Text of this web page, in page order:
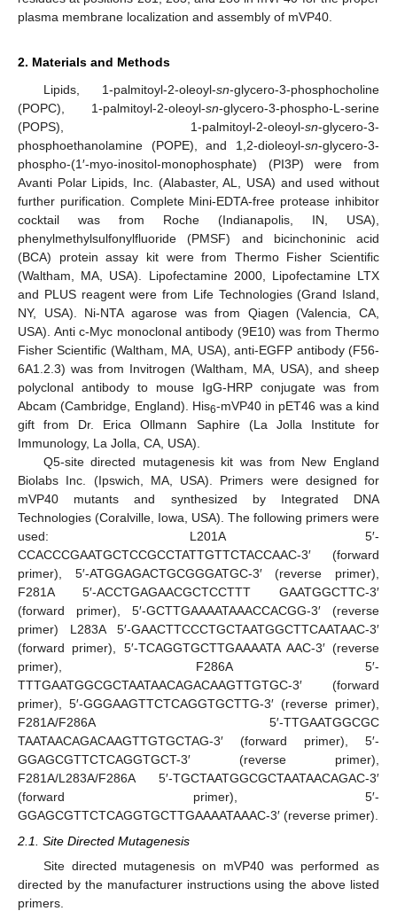
plasma membrane localization and assembly of mVP40.
2. Materials and Methods
Lipids, 1-palmitoyl-2-oleoyl-sn-glycero-3-phosphocholine
(POPC), 1-palmitoyl-2-oleoyl-sn-glycero-3-phospho-L-serine
(POPS), 1-palmitoyl-2-oleoyl-sn-glycero-3-
phosphoethanolamine (POPE), and 1,2-dioleoyl-sn-glycero-3-
phospho-(1′-myo-inositol-monophosphate) (PI3P) were from
Avanti Polar Lipids, Inc. (Alabaster, AL, USA) and used without
further purification. Complete Mini-EDTA-free protease inhibitor
cocktail was from Roche (Indianapolis, IN, USA),
phenylmethylsulfonylfluoride (PMSF) and bicinchoninic acid
(BCA) protein assay kit were from Thermo Fisher Scientific
(Waltham, MA, USA). Lipofectamine 2000, Lipofectamine LTX
and PLUS reagent were from Life Technologies (Grand Island,
NY, USA). Ni-NTA agarose was from Qiagen (Valencia, CA,
USA). Anti c-Myc monoclonal antibody (9E10) was from Thermo
Fisher Scientific (Waltham, MA, USA), anti-EGFP antibody (F56-
6A1.2.3) was from Invitrogen (Waltham, MA, USA), and sheep
polyclonal antibody to mouse IgG-HRP conjugate was from
Abcam (Cambridge, England). His6-mVP40 in pET46 was a kind
gift from Dr. Erica Ollmann Saphire (La Jolla Institute for
Immunology, La Jolla, CA, USA).
Q5-site directed mutagenesis kit was from New England
Biolabs Inc. (Ipswich, MA, USA). Primers were designed for
mVP40 mutants and synthesized by Integrated DNA
Technologies (Coralville, Iowa, USA). The following primers were
used: L201A 5′-
CCACCCGAATGCTCCGCCTATTGTTCTACCAAC-3′ (forward
primer), 5′-ATGGAGACTGCGGGATGC-3′ (reverse primer),
F281A 5′-ACCTGAGAACGCTCCTTT GAATGGCTTC-3′
(forward primer), 5′-GCTTGAAAATAAACCACGG-3′ (reverse
primer) L283A 5′-GAACTTCCCTGCTAATGGCTTCAATAAC-3′
(forward primer), 5′-TCAGGTGCTTGAAAATA AAC-3′ (reverse
primer), F286A 5′-
TTTGAATGGCGCTAATAACAGACAAGTTGTGC-3′ (forward
primer), 5′-GGGAAGTTCTCAGGTGCTTG-3′ (reverse primer),
F281A/F286A 5′-TTGAATGGCGC
TAATAACAGACAAGTTGTGCTAG-3′ (forward primer), 5′-
GGAGCGTTCTCAGGTGCT-3′ (reverse primer),
F281A/L283A/F286A 5′-TGCTAATGGCGCTAATAACAGAC-3′
(forward primer), 5′-
GGAGCGTTCTCAGGTGCTTGAAAATAAAC-3′ (reverse primer).
2.1. Site Directed Mutagenesis
Site directed mutagenesis on mVP40 was performed as
directed by the manufacturer instructions using the above listed
primers.